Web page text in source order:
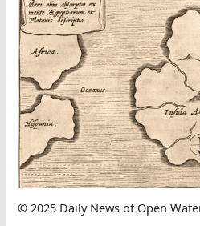
© 2025 Daily News of Open